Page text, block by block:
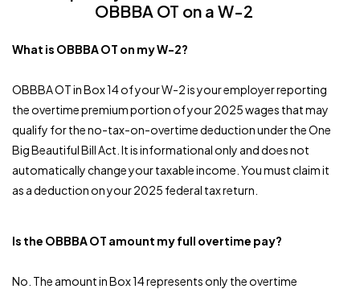
OBBBA OT on a W-2
What is OBBBA OT on my W-2?
OBBBA OT in Box 14 of your W-2 is your employer reporting
the overtime premium portion of your 2025 wages that may
qualify for the no-tax-on-overtime deduction under the One
Big Beautiful Bill Act. It is informational only and does not
automatically change your taxable income. You must claim it
as a deduction on your 2025 federal tax return.
Is the OBBBA OT amount my full overtime pay?
No. The amount in Box 14 represents only the overtime